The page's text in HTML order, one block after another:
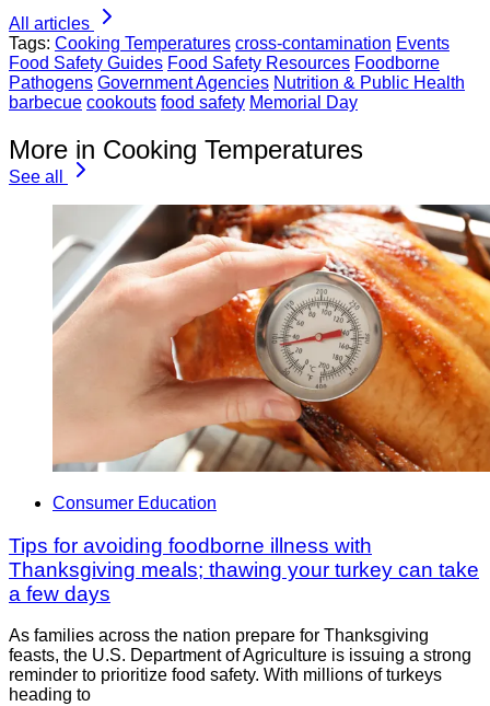
All articles
Tags: Cooking Temperatures cross-contamination Events
Food Safety Guides Food Safety Resources Foodborne
Pathogens Government Agencies Nutrition & Public Health
barbecue cookouts food safety Memorial Day
More in Cooking Temperatures
See all
Consumer Education
Tips for avoiding foodborne illness with
Thanksgiving meals; thawing your turkey can take
a few days
As families across the nation prepare for Thanksgiving
feasts, the U.S. Department of Agriculture is issuing a strong
reminder to prioritize food safety. With millions of turkeys
heading to